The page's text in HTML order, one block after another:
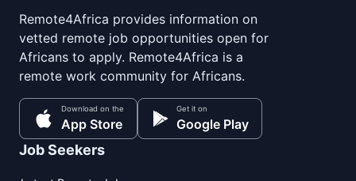
Remote4Africa provides information on
vetted remote job opportunities open for
Africans to apply. Remote4Africa is a
remote work community for Africans.
Download on the
App Store
Get it on
Google Play
Job Seekers